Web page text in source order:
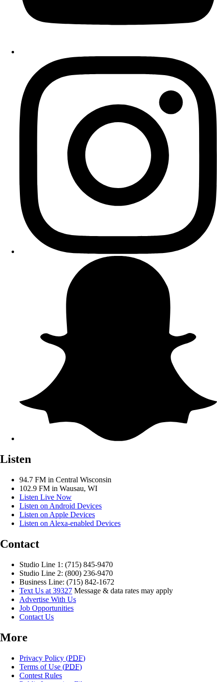
Listen
94.7 FM in Central Wisconsin
102.9 FM in Wausau, WI
Listen Live Now
Listen on Android Devices
Listen on Apple Devices
Listen on Alexa-enabled Devices
Contact
Studio Line 1: (715) 845-9470
Studio Line 2: (800) 236-9470
Business Line: (715) 842-1672
Text Us at 39327 Message & data rates may apply
Advertise With Us
Job Opportunities
Contact Us
More
Privacy Policy (PDF)
Terms of Use (PDF)
Contest Rules